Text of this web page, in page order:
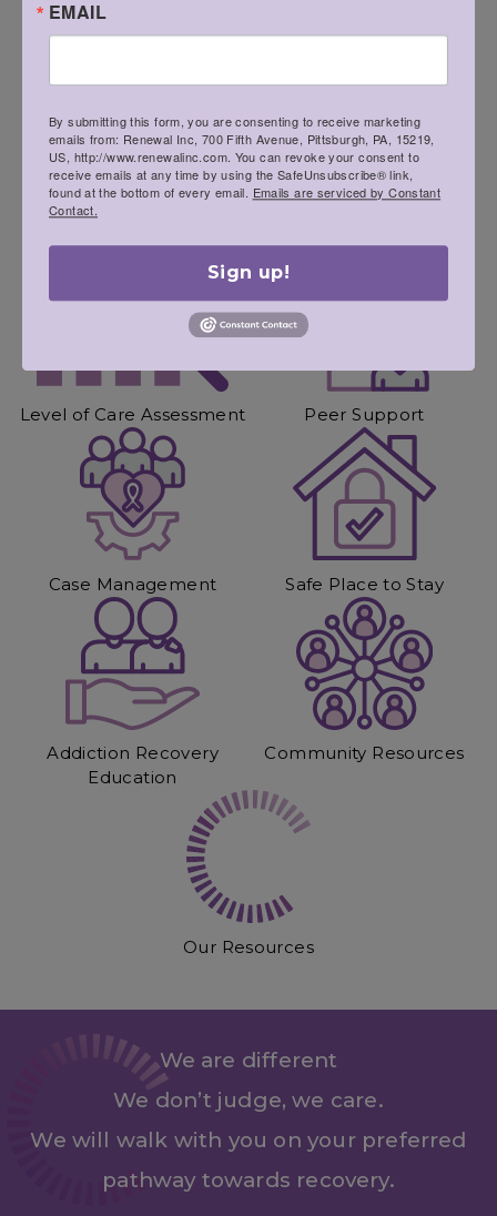
We’ll quickly get you to where you need to be to
begin your recovery journey.
Screening Health Assessment
Level of Care Assessment Peer Support
Case Management Safe Place to Stay
Addiction Recovery
Education
Community Resources
Our Resources
We are different
We don’t judge, we care.
We will walk with you on your preferred
pathway towards recovery.
EMAIL
By submitting this form, you are consenting to receive marketing
emails from: Renewal Inc, 700 Fifth Avenue, Pittsburgh, PA, 15219,
US, http://www.renewalinc.com. You can revoke your consent to
receive emails at any time by using the SafeUnsubscribe® link,
found at the bottom of every email. Emails are serviced by Constant
Contact.
Sign up!